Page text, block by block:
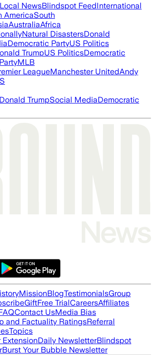
Local NewsBlindspot FeedInternational
AmericaSouth
AustraliaAfrica
Natural DisastersDonald
Democratic PartyUS Politics
TrumpUS PoliticsDemocratic
MLB
LeagueManchester UnitedAndy
Donald TrumpSocial MediaDemocratic
MissionBlogTestimonialsGroup
GiftFree TrialCareersAffiliates
Contact UsMedia Bias
and Factuality RatingsReferral
Topics
ExtensionDaily NewsletterBlindspot
Burst Your Bubble Newsletter